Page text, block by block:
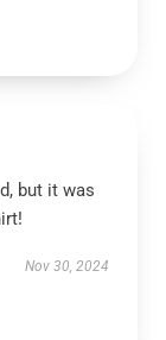
but it was
Nov 30, 2024